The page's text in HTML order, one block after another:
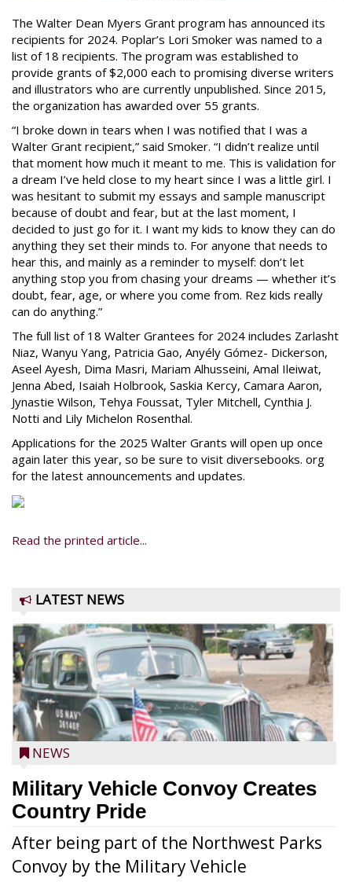
The Walter Dean Myers Grant program has announced its
recipients for 2024. Poplar’s Lori Smoker was named to a
list of 18 recipients. The program was established to
provide grants of $2,000 each to promising diverse writers
and illustrators who are currently unpublished. Since 2015,
the organization has awarded over 55 grants.
“I broke down in tears when I was notified that I was a
Walter Grant recipient,” said Smoker. “I didn’t realize until
that moment how much it meant to me. This is validation for
a dream I’ve held close to my heart since I was a little girl. I
was hesitant to submit my essays and sample manuscript
because of doubt and fear, but at the last moment, I
decided to just go for it. I want my kids to know they can do
anything they set their minds to. For anyone that needs to
hear this, and mainly as a reminder to myself: don’t let
anything stop you from chasing your dreams — whether it’s
doubt, fear, age, or where you come from. Rez kids really
can do anything.”
The full list of 18 Walter Grantees for 2024 includes Zarlasht
Niaz, Wanyu Yang, Patricia Gao, Anyély Gómez- Dickerson,
Aseel Ayesh, Dima Masri, Mariam Alhusseini, Amal Ileiwat,
Jenna Abed, Isaiah Holbrook, Saskia Kercy, Camara Aaron,
Jynastie Wilson, Tehya Foussat, Tyler Mitchell, Cynthia J.
Notti and Lily Michelon Rosenthal.
Applications for the 2025 Walter Grants will open up once
again later this year, so be sure to visit diversebooks. org
for the latest announcements and updates.
Read the printed article...
LATEST NEWS
NEWS
Military Vehicle Convoy Creates
Country Pride
After being part of the Northwest Parks
Convoy by the Military Vehicle